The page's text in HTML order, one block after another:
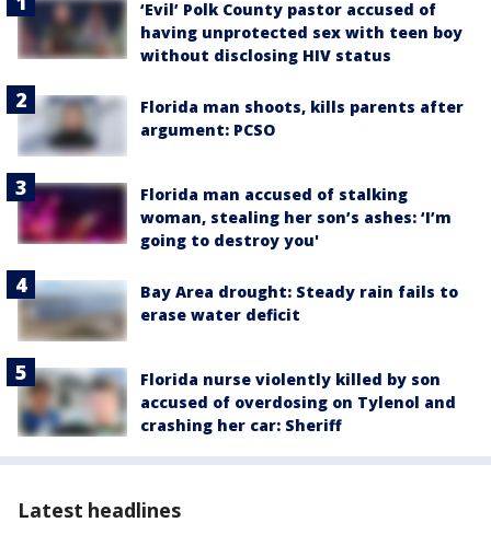
‘Evil’ Polk County pastor accused of
having unprotected sex with teen boy
without disclosing HIV status
Florida man shoots, kills parents after
argument: PCSO
Florida man accused of stalking
woman, stealing her son’s ashes: ‘I’m
going to destroy you'
Bay Area drought: Steady rain fails to
erase water deficit
Florida nurse violently killed by son
accused of overdosing on Tylenol and
crashing her car: Sheriff
Latest headlines